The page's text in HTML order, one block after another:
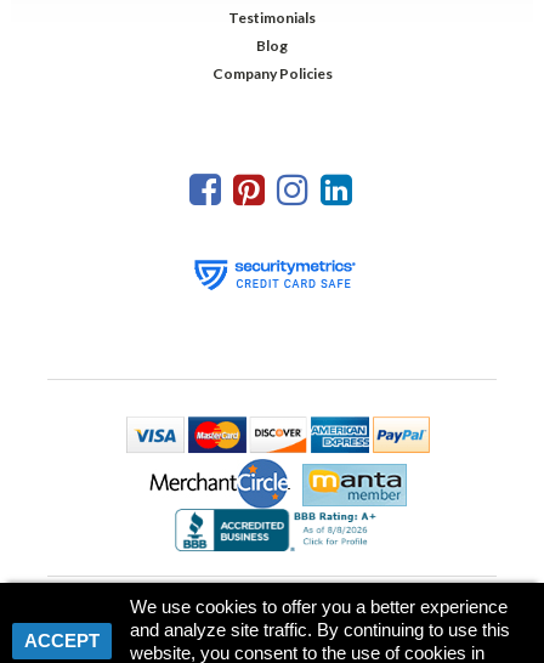
Testimonials
Blog
Company Policies
Park Place Printing & Promotional Products, LLC
239 US Highway 22 East, Suite 306, P.O. box 826,Green Brook
Township,NJ08812USA |Phone :(732) 529-6900
©2026 Park Place Printing And Promotional Products, LLCAll rights
ACCEPT
We use cookies to offer you a better experience
and analyze site traffic. By continuing to use this
website, you consent to the use of cookies in